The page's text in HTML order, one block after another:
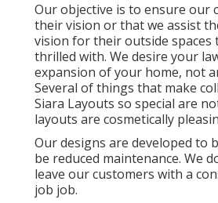
Our objective is to ensure our
their vision or that we assist
vision for their outside spaces
thrilled with. We desire your
expansion of your home, not
Several of things that make
Siara Layouts so special are
layouts are cosmetically
Our designs are developed to
be reduced maintenance. We
leave our customers with a
job job.